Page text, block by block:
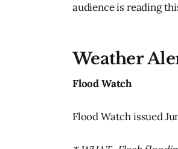
audience is reading
Weather
Flood Watch
Flood Watch issued